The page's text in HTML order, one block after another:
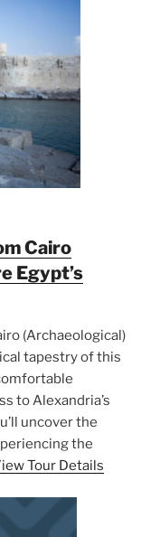
Cairo
Egypt’s
(Archaeological)
tapestry of this
to Alexandria’s
uncover the
the
Tour Details